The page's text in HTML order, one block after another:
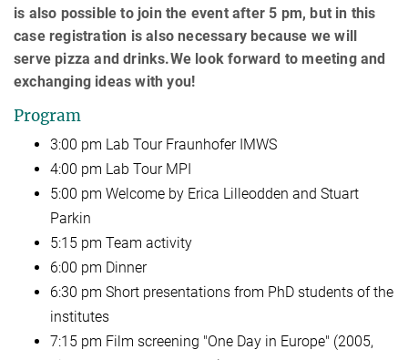
is also possible to join the event after 5 pm, but in this
case registration is also necessary because we will
serve pizza and drinks.We look forward to meeting and
exchanging ideas with you!
Program
3:00 pm Lab Tour Fraunhofer IMWS
4:00 pm Lab Tour MPI
5:00 pm Welcome by Erica Lilleodden and Stuart
Parkin
5:15 pm Team activity
6:00 pm Dinner
6:30 pm Short presentations from PhD students of the
institutes
7:15 pm Film screening "One Day in Europe" (2005,